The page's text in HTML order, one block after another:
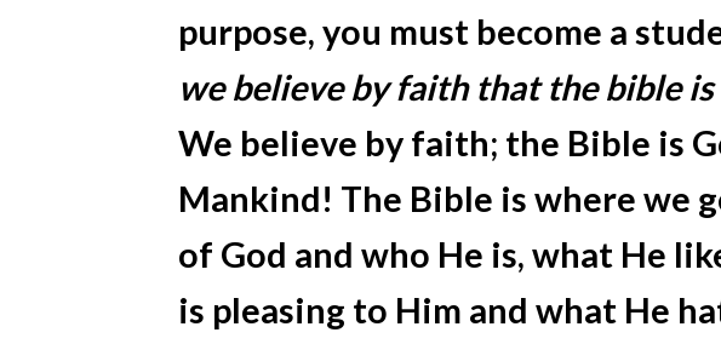
purpose, you must become a
we believe by faith that the bible
We believe by faith; the Bible is
Mankind! The Bible is where we
of God and who He is, what He
is pleasing to Him and what He